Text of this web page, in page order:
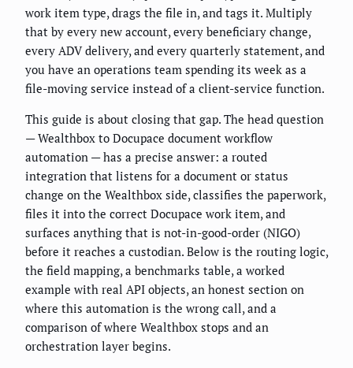
work item type, drags the file in, and tags it. Multiply
that by every new account, every beneficiary change,
every ADV delivery, and every quarterly statement, and
you have an operations team spending its week as a
file-moving service instead of a client-service function.
This guide is about closing that gap. The head question
— Wealthbox to Docupace document workflow
automation — has a precise answer: a routed
integration that listens for a document or status
change on the Wealthbox side, classifies the paperwork,
files it into the correct Docupace work item, and
surfaces anything that is not-in-good-order (NIGO)
before it reaches a custodian. Below is the routing logic,
the field mapping, a benchmarks table, a worked
example with real API objects, an honest section on
where this automation is the wrong call, and a
comparison of where Wealthbox stops and an
orchestration layer begins.